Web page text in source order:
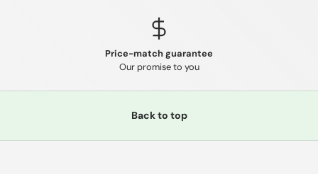
Price-match guarantee
Our promise to you
Back to top